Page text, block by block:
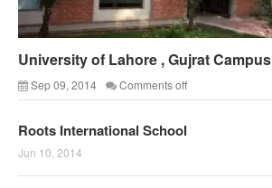
University of Lahore , Gujrat Campus
Sep 09, 2014 Comments off
Roots International School
Jun 10, 2014